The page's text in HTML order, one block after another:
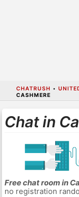
CHATRUSH •
CASHMERE
Chat in
Free chat room in
no registration